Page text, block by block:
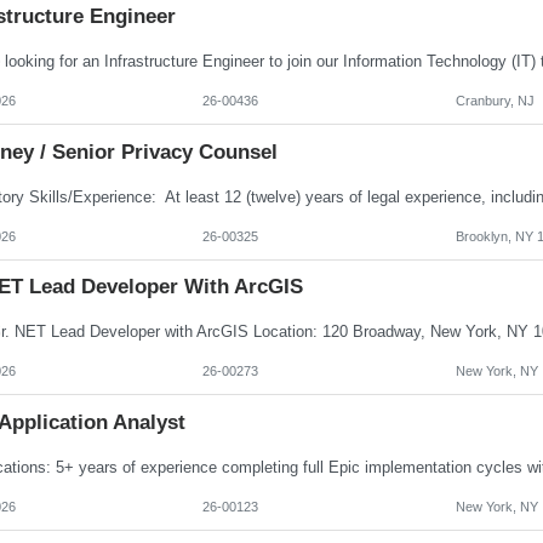
Engineer
26-00436 Cranbury, NJ
/ Senior Privacy Counsel
26-00325 Brooklyn, NY
Lead Developer With ArcGIS
26-00273 New York, NY
Analyst
26-00123 New York, NY